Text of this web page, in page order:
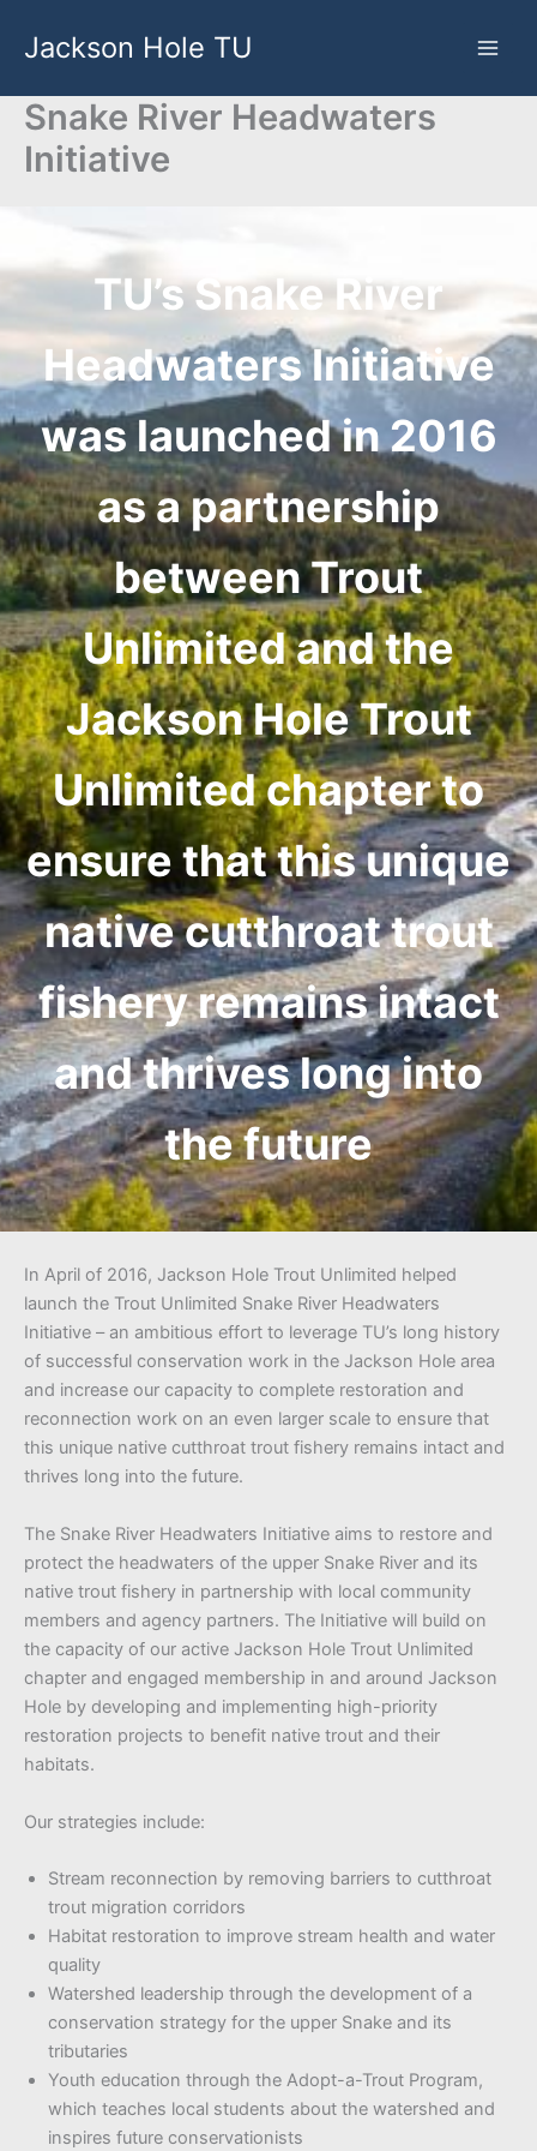
Jackson Hole TU
Snake River Headwaters
Initiative
TU’s Snake River
Headwaters Initiative
was launched in 2016
as a partnership
between Trout
Unlimited and the
Jackson Hole Trout
Unlimited chapter to
ensure that this unique
native cutthroat trout
fishery remains intact
and thrives long into
the future
In April of 2016, Jackson Hole Trout Unlimited helped
launch the Trout Unlimited Snake River Headwaters
Initiative – an ambitious effort to leverage TU’s long history
of successful conservation work in the Jackson Hole area
and increase our capacity to complete restoration and
reconnection work on an even larger scale to ensure that
this unique native cutthroat trout fishery remains intact and
thrives long into the future.
The Snake River Headwaters Initiative aims to restore and
protect the headwaters of the upper Snake River and its
native trout fishery in partnership with local community
members and agency partners. The Initiative will build on
the capacity of our active Jackson Hole Trout Unlimited
chapter and engaged membership in and around Jackson
Hole by developing and implementing high-priority
restoration projects to benefit native trout and their
habitats.
Our strategies include:
Stream reconnection by removing barriers to cutthroat
trout migration corridors
Habitat restoration to improve stream health and water
quality
Watershed leadership through the development of a
conservation strategy for the upper Snake and its
tributaries
Youth education through the Adopt-a-Trout Program,
which teaches local students about the watershed and
inspires future conservationists